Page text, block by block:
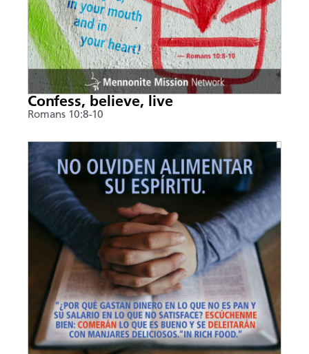
Confess, believe, live
Romans 10:8-10